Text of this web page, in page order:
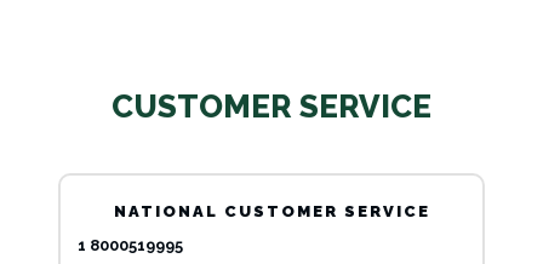
CUSTOMER SERVICE
NATIONAL CUSTOMER SERVICE
1 8000519995